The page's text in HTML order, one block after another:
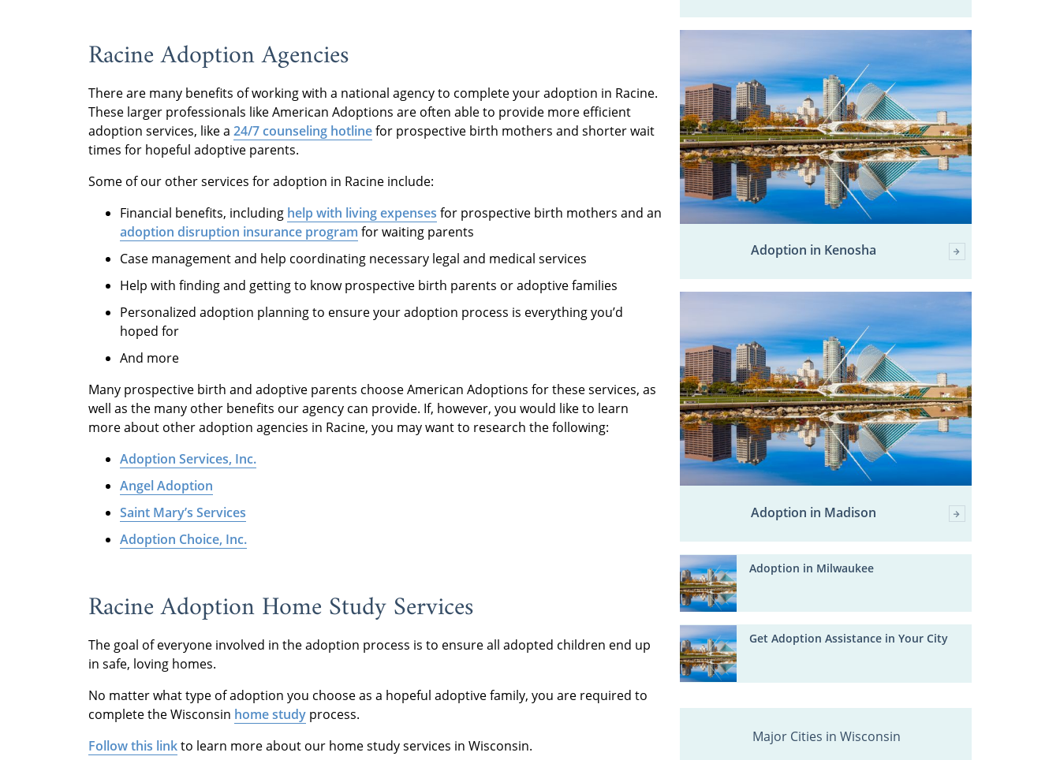
Racine Adoption Agencies
There are many benefits of working with a national agency to complete your adoption in Racine.
These larger professionals like American Adoptions are often able to provide more efficient
adoption services, like a 24/7 counseling hotlinefor prospective birth mothers and shorter wait
times for hopeful adoptive parents.
Some of our other services for adoption in Racine include:
Financial benefits, including help with living expenses for prospective birth mothers and an
adoption disruption insurance program for waiting parents
Case management and help coordinating necessary legal and medical services
Help with finding and getting to know prospective birth parents or adoptive families
Personalized adoption planning to ensure your adoption process is everything you’d
hoped for
And more
Many prospective birth and adoptive parents choose American Adoptions for these services, as
well as the many other benefits our agency can provide. If, however, you would like to learn
more about other adoption agencies in Racine, you may want to research the following:
Adoption Services, Inc.
Angel Adoption
Saint Mary’s Services
Adoption Choice, Inc.
Racine Adoption Home Study Services
The goal of everyone involved in the adoption process is to ensure all adopted children end up
in safe, loving homes.
No matter what type of adoption you choose as a hopeful adoptive family, you are required to
complete the Wisconsin home study process.
Follow this linkto learn more about our home study services in Wisconsin.
Adoption in Kenosha
Adoption in Madison
Adoption in Milwaukee
Get Adoption Assistance in Your City
Major Cities in Wisconsin